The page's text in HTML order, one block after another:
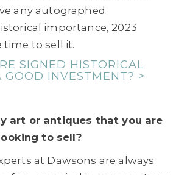
any autographed
importance, 2023
to sell it.
SIGNED HISTORICAL
GOOD INVESTMENT? >
art or antiques that you are
to sell?
at Dawsons are always